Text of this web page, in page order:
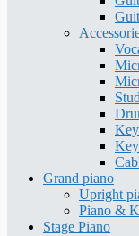
Grand piano
Upright
Piano &
Stage Piano